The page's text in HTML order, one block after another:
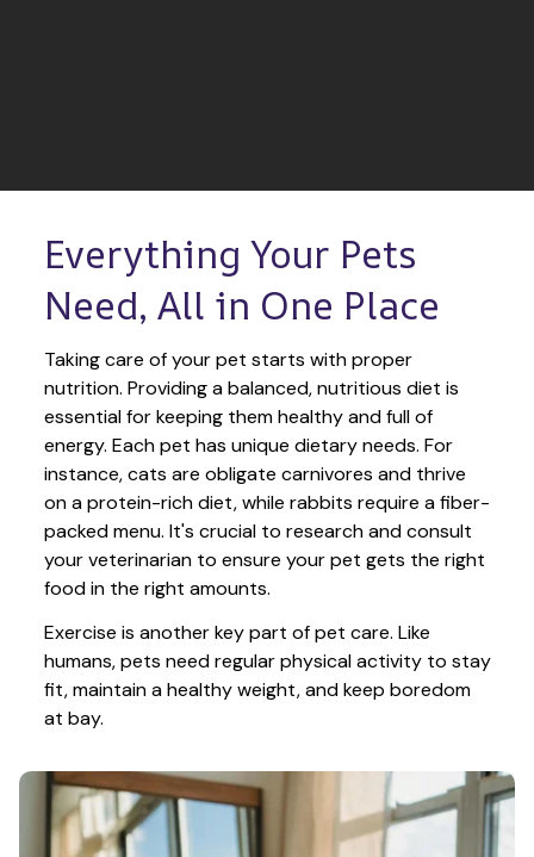
Everything Your Pets
Need, All in One Place
Taking care of your pet starts with proper
nutrition. Providing a balanced, nutritious diet is
essential for keeping them healthy and full of
energy. Each pet has unique dietary needs. For
instance, cats are obligate carnivores and thrive
on a protein-rich diet, while rabbits require a fiber-
packed menu. It's crucial to research and consult
your veterinarian to ensure your pet gets the right
food in the right amounts.
Exercise is another key part of pet care. Like
humans, pets need regular physical activity to stay
fit, maintain a healthy weight, and keep boredom
at bay.